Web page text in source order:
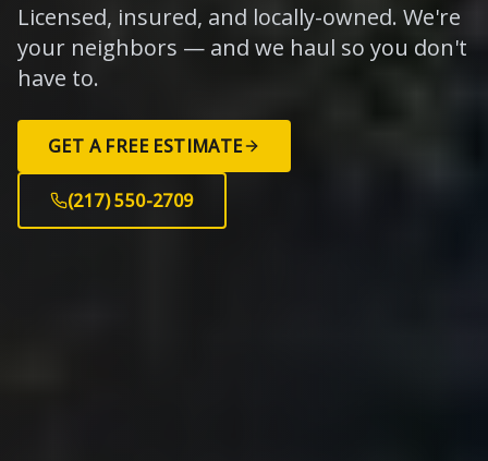
Licensed, insured, and locally-owned. We're
your neighbors — and we haul so you don't
have to.
GET A FREE ESTIMATE
(217) 550-2709